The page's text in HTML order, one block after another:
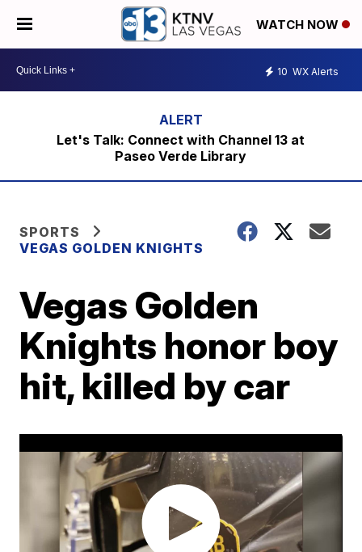
WATCH NOW
10 WX Alerts
Let's Talk: Connect with Channel 13 at
Paseo Verde Library
SPORTS
VEGAS GOLDEN KNIGHTS
Vegas Golden
Knights honor boy
hit, killed by car